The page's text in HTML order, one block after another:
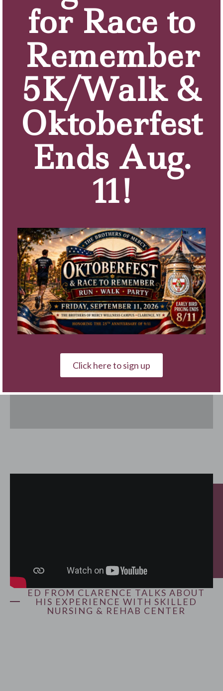
ED FROM CLARENCE TALKS ABOUT
HIS EXPERIENCE WITH SKILLED
NURSING & REHAB CENTER
for Race to
Remember
5K/Walk &
Oktoberfest
Ends Aug.
11!
Click here to sign up